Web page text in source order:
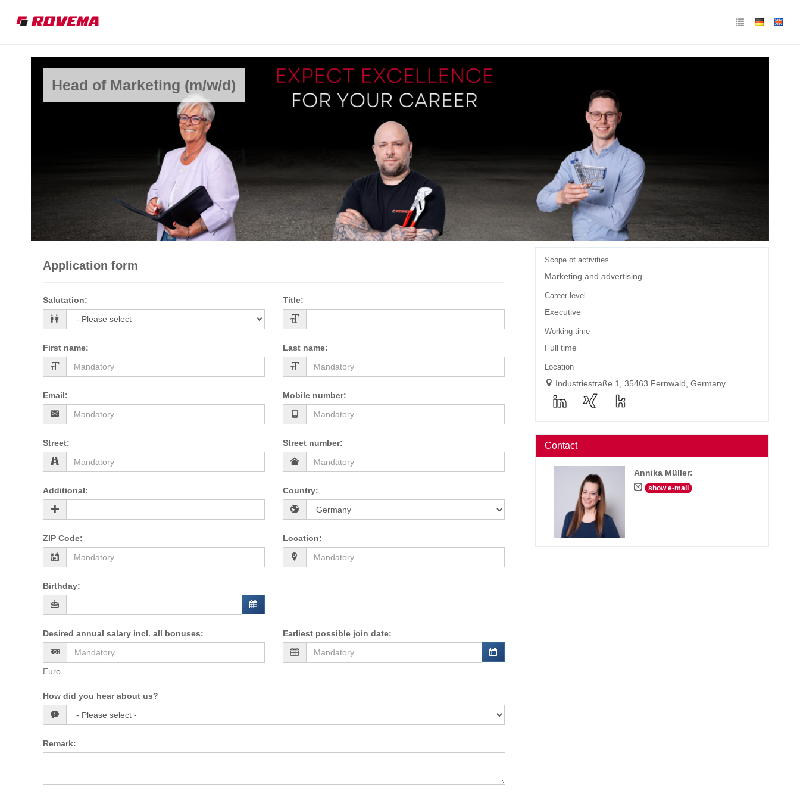
Head of Marketing (m/w/d)
Application form
Salutation: Title:
First name: Last name:
Email: Mobile number:
Street: Street number:
Additional: Country:
ZIP Code: Location:
Birthday:
Desired annual salary incl. all bonuses:
Euro
Earliest possible join date:
How did you hear about us?
Remark:
Scope of activities
Marketing and advertising
Career level
Executive
Working time
Full time
Location
Industriestraße 1, 35463 Fernwald, Germany
Contact
Annika Müller:
show e-mail